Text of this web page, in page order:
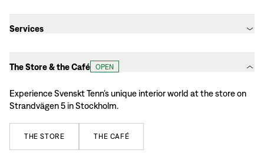
Services
The Store & the Café OPEN
Experience Svenskt Tenn’s unique interior world at the store on
Strandvägen 5 in Stockholm.
THE STORE THE CAFÉ